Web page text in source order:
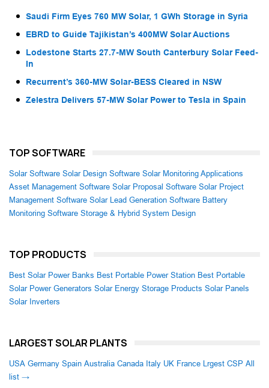
Saudi Firm Eyes 760 MW Solar, 1 GWh Storage in Syria
EBRD to Guide Tajikistan’s 400MW Solar Auctions
Lodestone Starts 27.7-MW South Canterbury Solar Feed-
In
Recurrent’s 360-MW Solar-BESS Cleared in NSW
Zelestra Delivers 57-MW Solar Power to Tesla in Spain
TOP SOFTWARE
Solar Software Solar Design Software Solar Monitoring Applications
Asset Management Software Solar Proposal Software Solar Project
Management Software Solar Lead Generation Software Battery
Monitoring Software Storage & Hybrid System Design
TOP PRODUCTS
Best Solar Power Banks Best Portable Power Station Best Portable
Solar Power Generators Solar Energy Storage Products Solar Panels
Solar Inverters
LARGEST SOLAR PLANTS
USA Germany Spain Australia Canada Italy UK France Lrgest CSP All
list →